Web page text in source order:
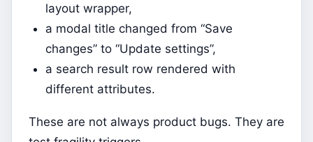
layout wrapper,
a modal title changed from “Save
changes” to “Update settings”,
a search result row rendered with
different attributes.
These are not always product bugs. They are